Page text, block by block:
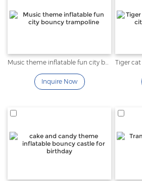
Music theme inflatable fun city bouncy trampoline
Inquire Now